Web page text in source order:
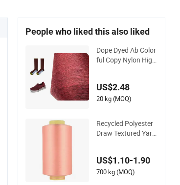
People who liked this also liked
Dope Dyed Ab Color
ful Copy Nylon High
Surface Socks
US$2.48
20 kg (MOQ)
Recycled Polyester
Draw Textured Yarn
US$1.10-1.90
700 kg (MOQ)